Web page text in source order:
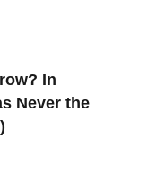
In
Never the